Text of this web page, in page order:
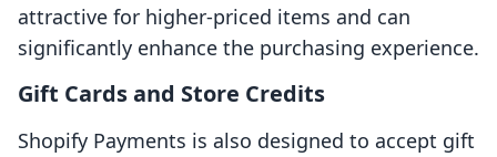
attractive for higher-priced items and can
significantly enhance the purchasing experience.
Gift Cards and Store Credits
Shopify Payments is also designed to accept gift